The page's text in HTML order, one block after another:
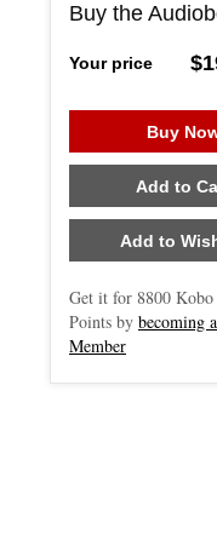
Buy the
Your price
Buy
Add to
Add to
Get it for 8800 Kobo
Points by becoming
Member